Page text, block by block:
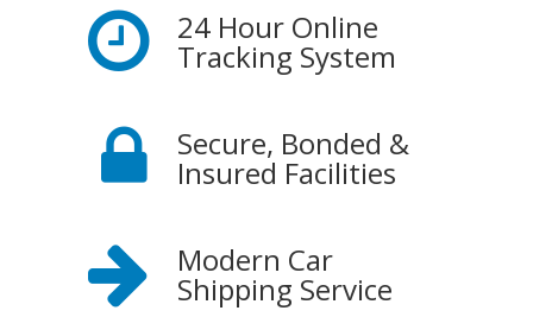
24 Hour Online
Tracking System
Secure, Bonded &
Insured Facilities
Modern Car
Shipping Service